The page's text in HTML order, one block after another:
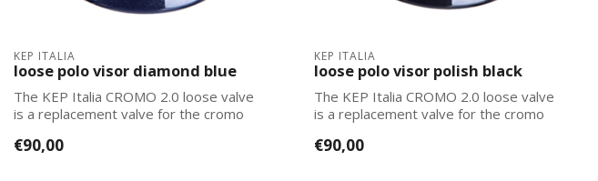
KEP ITALIA
loose polo visor diamond blue
The KEP Italia CROMO 2.0 loose valve
is a replacement valve for the cromo
€90,00
KEP ITALIA
loose polo visor polish black
The KEP Italia CROMO 2.0 loose valve
is a replacement valve for the cromo
€90,00